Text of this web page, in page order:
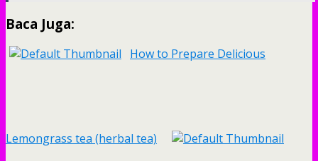
Baca Juga:
How to Prepare Delicious
Lemongrass tea (herbal tea)